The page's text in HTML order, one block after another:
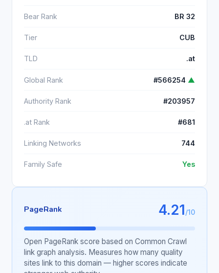
Bear Rank BR 32
Tier CUB
TLD .at
Global Rank #566254 ▲
Authority Rank #203957
.at Rank #681
Linking Networks 744
Family Safe Yes
PageRank 4.21/10
Open PageRank score based on Common Crawl
link graph analysis. Measures how many quality
sites link to this domain — higher scores indicate